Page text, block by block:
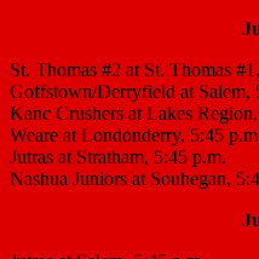
St. Thomas #2 at St. Thomas
Goffstown/Derryfield at Salem,
Kanc Crushers at Lakes
Weare at Londonderry, 5:45
Jutras at Stratham, 5:45 p.m.
Nashua Juniors at Souhegan,